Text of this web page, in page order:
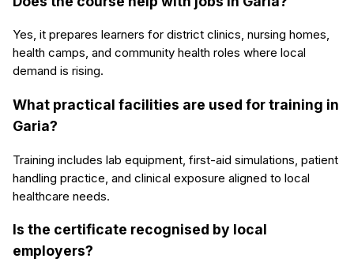
Yes, it prepares learners for district clinics, nursing homes,
health camps, and community health roles where local
demand is rising.
What practical facilities are used for training in
Garia?
Training includes lab equipment, first-aid simulations, patient
handling practice, and clinical exposure aligned to local
healthcare needs.
Is the certificate recognised by local
employers?